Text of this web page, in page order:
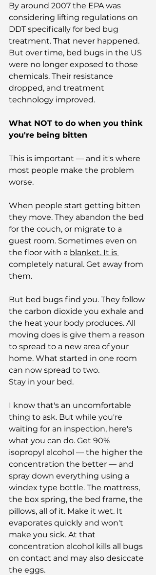
By around 2007 the EPA was
considering lifting regulations on
DDT specifically for bed bug
treatment. That never happened.
But over time, bed bugs in the US
were no longer exposed to those
chemicals. Their resistance
dropped, and treatment
technology improved.
What NOT to do when you think
you're being bitten
This is important — and it's where
most people make the problem
worse.
When people start getting bitten
they move. They abandon the bed
for the couch, or migrate to a
guest room. Sometimes even on
the floor with a blanket. It is
completely natural. Get away from
them.
But bed bugs find you. They follow
the carbon dioxide you exhale and
the heat your body produces. All
moving does is give them a reason
to spread to a new area of your
home. What started in one room
can now spread to two.
Stay in your bed.
I know that's an uncomfortable
thing to ask. But while you're
waiting for an inspection, here's
what you can do. Get 90%
isopropyl alcohol — the higher the
concentration the better — and
spray down everything using a
windex type bottle. The mattress,
the box spring, the bed frame, the
pillows, all of it. Make it wet. It
evaporates quickly and won't
make you sick. At that
concentration alcohol kills all bugs
on contact and may also desiccate
the eggs.